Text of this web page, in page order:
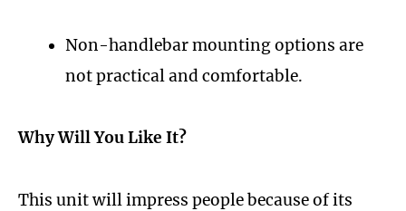
Non-handlebar mounting options are
not practical and comfortable.
Why Will You Like It?
This unit will impress people because of its